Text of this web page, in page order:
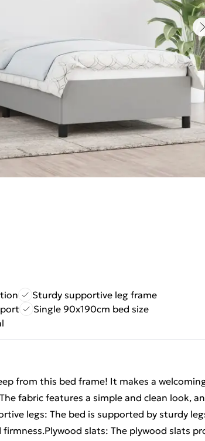
Sturdy supportive leg frame
Single 90x190cm bed size
from this bed frame! It makes a
fabric features a simple and clean look,
legs: The bed is supported by sturdy
slats: The plywood slats